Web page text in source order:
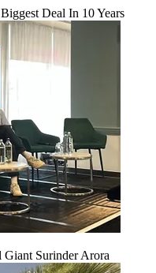
Deal In 10 Years
Surinder Arora